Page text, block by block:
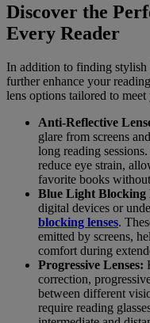
Discover the
Every Reader
In addition to finding stylish
further enhance your
lens options tailored to
Anti-Reflective
glare from screens
long reading
reduce eye strain,
favorite books
Blue Light Blocking
digital devices or
blocking lenses.
emitted by screens,
comfort during
Progressive Lenses:
correction,
between different
require reading